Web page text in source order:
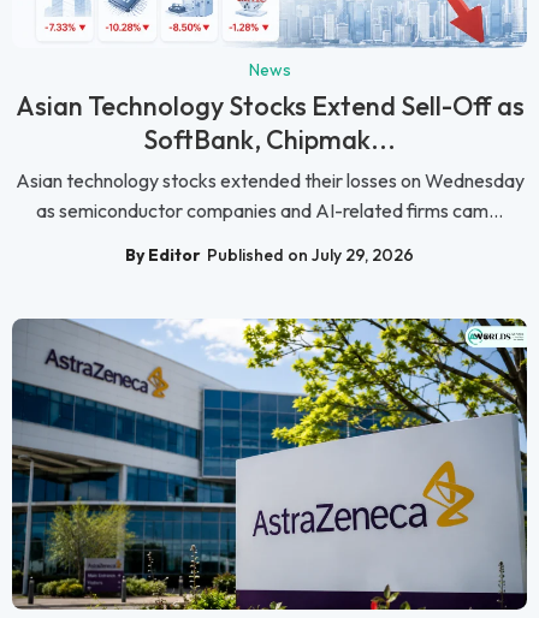
News
Asian Technology Stocks Extend Sell-Off as
SoftBank, Chipmak...
Asian technology stocks extended their losses on Wednesday
as semiconductor companies and AI-related firms cam...
By Editor Published on July 29, 2026